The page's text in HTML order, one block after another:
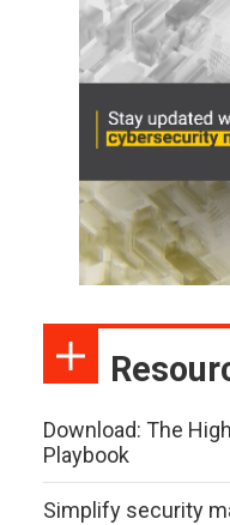
Download: The
Playbook
Simplify security